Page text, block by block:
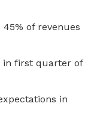
of revenues
in first quarter of
in